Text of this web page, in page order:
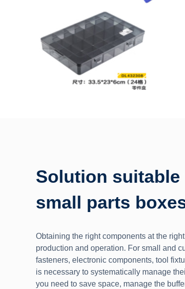
Solution
small parts
Obtaining the right components at the
production and operation. For small and
fasteners, electronic components, tool
is necessary to systematically manage
you need to save space, manage the